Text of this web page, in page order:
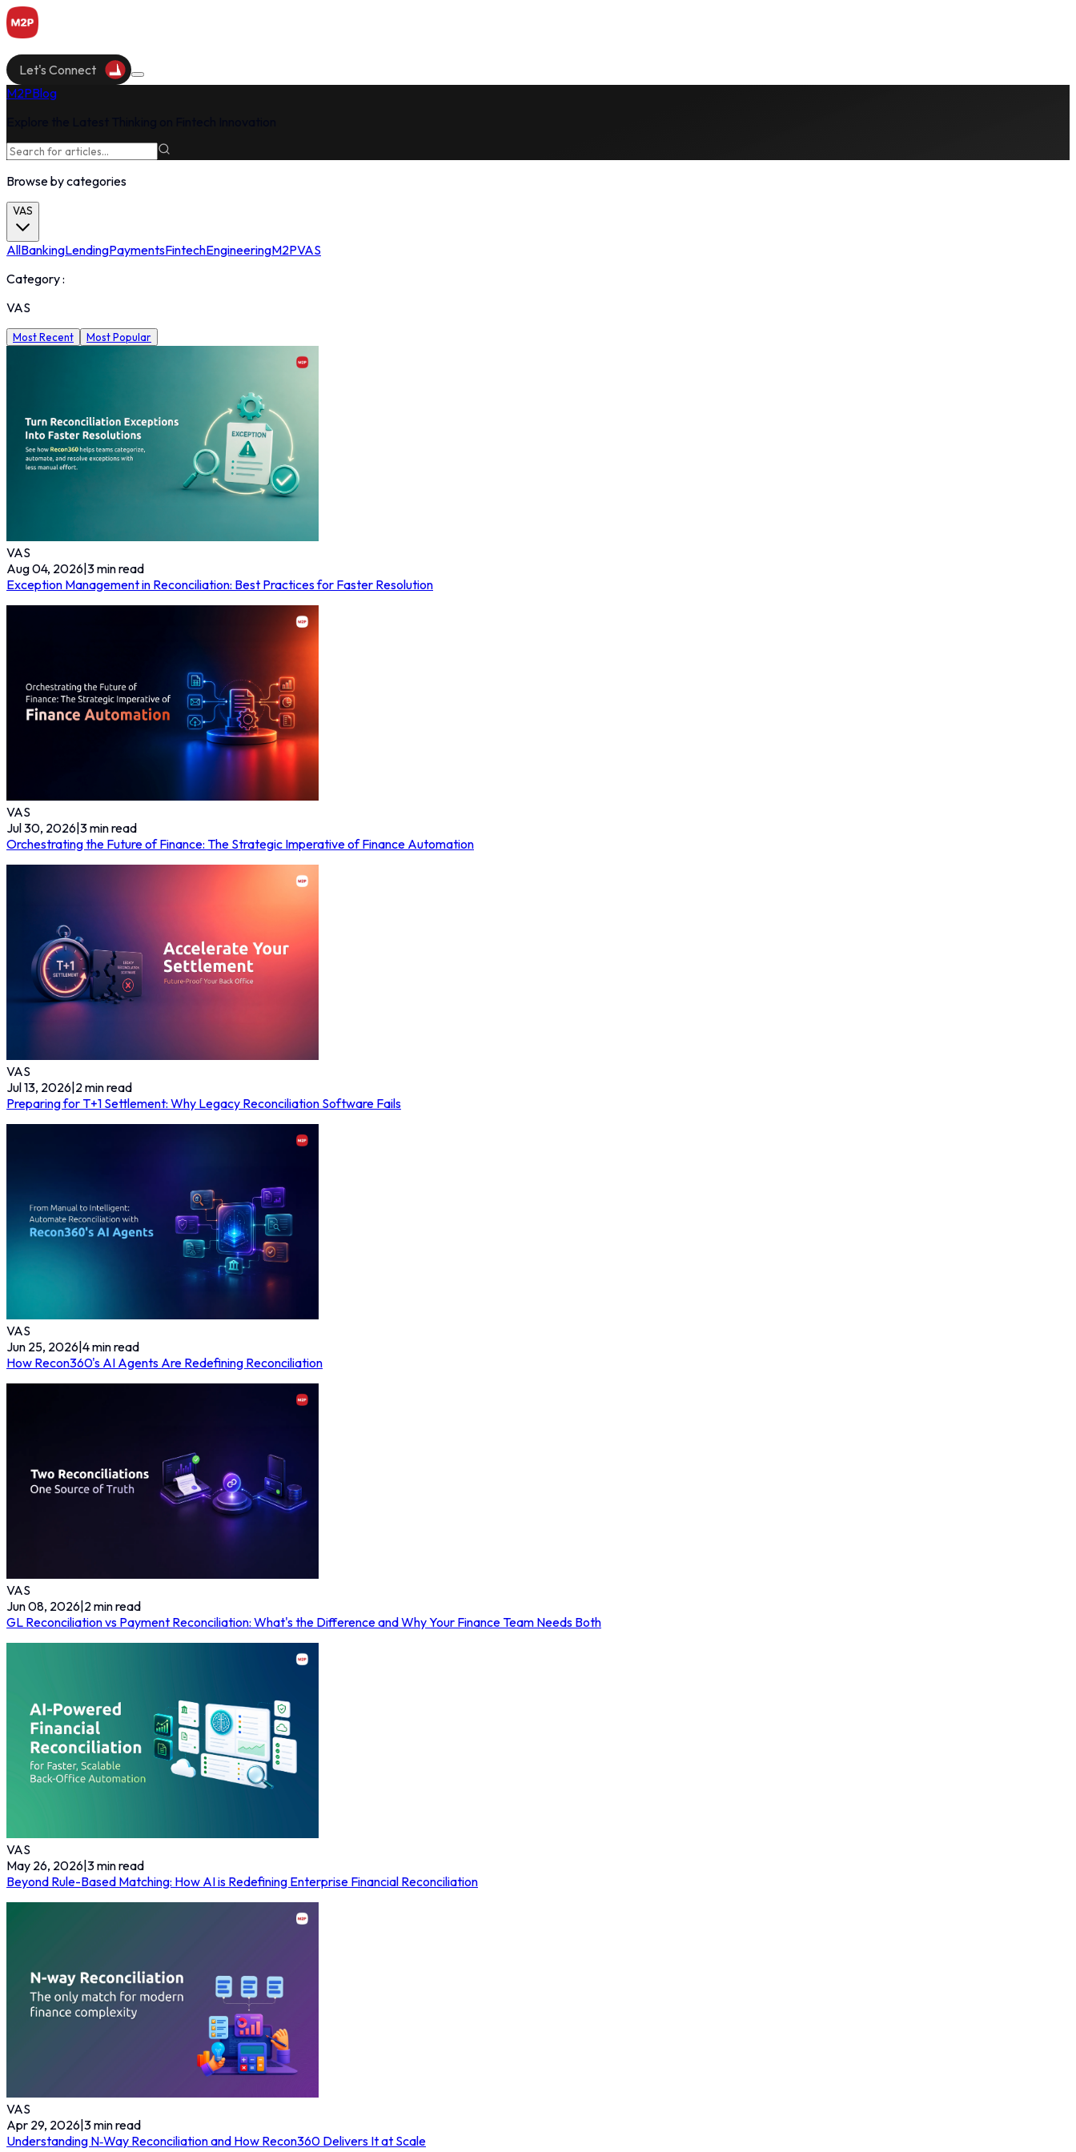
Let's Connect
M2PBlog
Browse by categories
VAS
AllBankingLendingPaymentsFintechEngineeringM2PVAS
Category :
VAS
Most Recent Most Popular
VAS
Aug 04, 2026|3min read
Exception Management in Reconciliation: Best Practices for Faster Resolution
VAS
Jul 30, 2026|3min read
Orchestrating the Future of Finance: The Strategic Imperative of Finance Automation
VAS
Jul 13, 2026|2 min read
Preparing for T+1 Settlement: Why Legacy Reconciliation Software Fails
VAS
Jun 25, 2026|4min read
How Recon360's AI Agents Are Redefining Reconciliation
VAS
Jun 08, 2026|2 min read
GL Reconciliation vs Payment Reconciliation: What's the Difference and Why Your Finance Team Needs Both
VAS
May 26, 2026|3min read
Beyond Rule-Based Matching: How AI is Redefining Enterprise Financial Reconciliation
VAS
Apr 29, 2026|3min read
Understanding N‑Way Reconciliation and How Recon360 Delivers It at Scale